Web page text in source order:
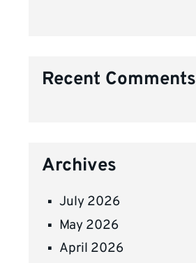
Recent Comments
Archives
July 2026
May 2026
April 2026